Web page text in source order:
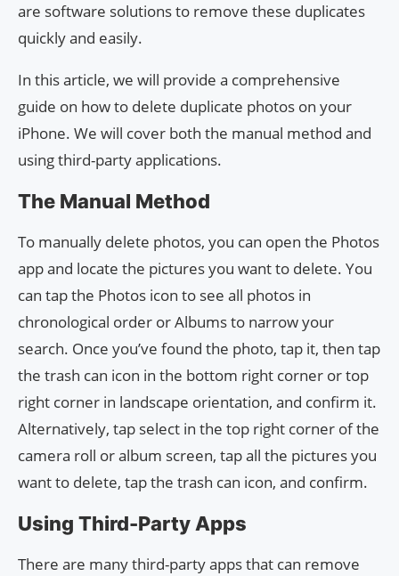
are software solutions to remove these duplicates
quickly and easily.
In this article, we will provide a comprehensive
guide on how to delete duplicate photos on your
iPhone. We will cover both the manual method and
using third-party applications.
The Manual Method
To manually delete photos, you can open the Photos
app and locate the pictures you want to delete. You
can tap the Photos icon to see all photos in
chronological order or Albums to narrow your
search. Once you’ve found the photo, tap it, then tap
the trash can icon in the bottom right corner or top
right corner in landscape orientation, and confirm it.
Alternatively, tap select in the top right corner of the
camera roll or album screen, tap all the pictures you
want to delete, tap the trash can icon, and confirm.
Using Third-Party Apps
There are many third-party apps that can remove